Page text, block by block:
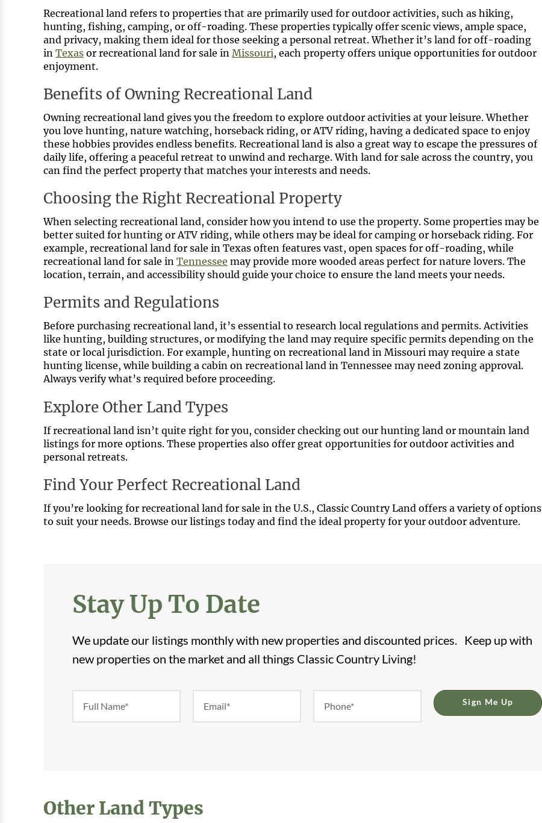
Recreational land refers to properties that are primarily used for outdoor activities, such as hiking,
hunting, fishing, camping, or off-roading. These properties typically offer scenic views, ample space,
and privacy, making them ideal for those seeking a personal retreat. Whether it’s land for off-roading
in Texasor recreational land for sale in Missouri, each property offers unique opportunities for outdoor
enjoyment.
Benefits of Owning Recreational Land
Owning recreational land gives you the freedom to explore outdoor activities at your leisure. Whether
you love hunting, nature watching, horseback riding, or ATV riding, having a dedicated space to enjoy
these hobbies provides endless benefits. Recreational land is also a great way to escape the pressures of
daily life, offering a peaceful retreat to unwind and recharge. With land for sale across the country, you
can find the perfect property that matches your interests and needs.
Choosing the Right Recreational Property
When selecting recreational land, consider how you intend to use the property. Some properties may be
better suited for hunting or ATV riding, while others may be ideal for camping or horseback riding. For
example, recreational land for sale in Texas often features vast, open spaces for off-roading, while
recreational land for sale in Tennessee may provide more wooded areas perfect for nature lovers. The
location, terrain, and accessibility should guide your choice to ensure the land meets your needs.
Permits and Regulations
Before purchasing recreational land, it’s essential to research local regulations and permits. Activities
like hunting, building structures, or modifying the land may require specific permits depending on the
state or local jurisdiction. For example, hunting on recreational land in Missouri may require a state
hunting license, while building a cabin on recreational land in Tennessee may need zoning approval.
Always verify what’s required before proceeding.
Explore Other Land Types
If recreational land isn’t quite right for you, consider checking out our hunting land or mountain land
listings for more options. These properties also offer great opportunities for outdoor activities and
personal retreats.
Find Your Perfect Recreational Land
If you’re looking for recreational land for sale in the U.S., Classic Country Land offers a variety of options
to suit your needs. Browse our listings today and find the ideal property for your outdoor adventure.
Stay Up To Date
We update our listings monthly with new properties and discounted prices. Keep up with
new properties on the market and all things Classic Country Living!
Form
Sign Me Up
Other Land Types